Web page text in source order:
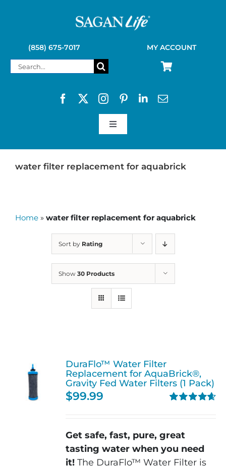
(858) 675-7017 MY ACCOUNT
Search
Toggle
SAGAN LIFE PRODUCTS
water filter replacement for aquabrick
Home » water filter replacement for aquabrick
Sort by Rating
Show 30 Products
DuraFlo™ Water Filter
Replacement for AquaBrick®,
Gravity Fed Water Filters (1 Pack)
$99.99
Get safe, fast, pure, great
tasting water when you need
it! The DuraFlo™ Water Filter is